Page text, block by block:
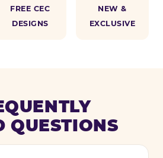
FREE CEC
DESIGNS
NEW &
EXCLUSIVE
QUESTIONS